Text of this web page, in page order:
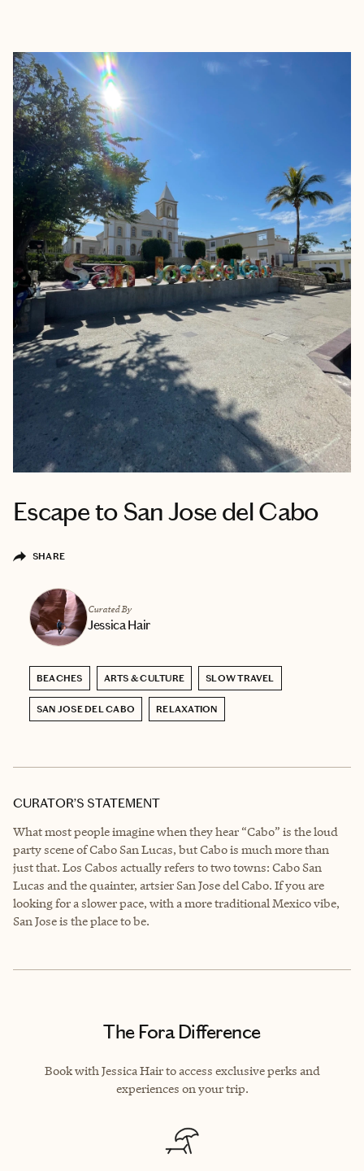
Escape to San Jose del Cabo
SHARE
Curated By
Jessica Hair
BEACHES ARTS & CULTURE SLOW TRAVEL
SAN JOSE DEL CABO RELAXATION
CURATOR’S STATEMENT
What most people imagine when they hear “Cabo” is the loud
party scene of Cabo San Lucas, but Cabo is much more than
just that. Los Cabos actually refers to two towns: Cabo San
Lucas and the quainter, artsier San Jose del Cabo. If you are
looking for a slower pace, with a more traditional Mexico vibe,
San Jose is the place to be.
The Fora Difference
Book with Jessica Hair to access exclusive perks and
experiences on your trip.